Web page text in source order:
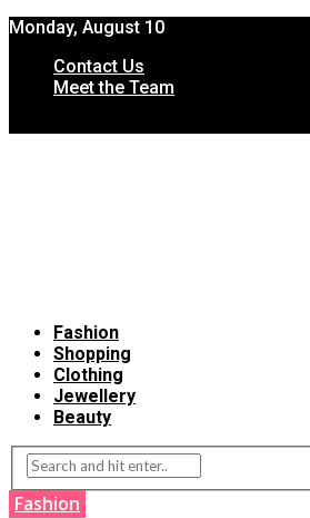
Monday, August 10
Contact Us
Meet the Team
Fashion
Shopping
Clothing
Jewellery
Beauty
Fashion